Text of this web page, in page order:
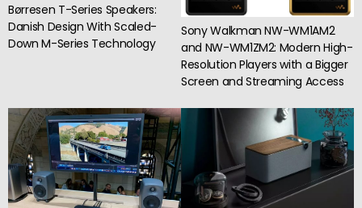
Børresen T-Series Speakers:
Danish Design With Scaled-
Down M-Series Technology
Sony Walkman NW-WM1AM2
and NW-WM1ZM2: Modern High-
Resolution Players with a Bigger
Screen and Streaming Access